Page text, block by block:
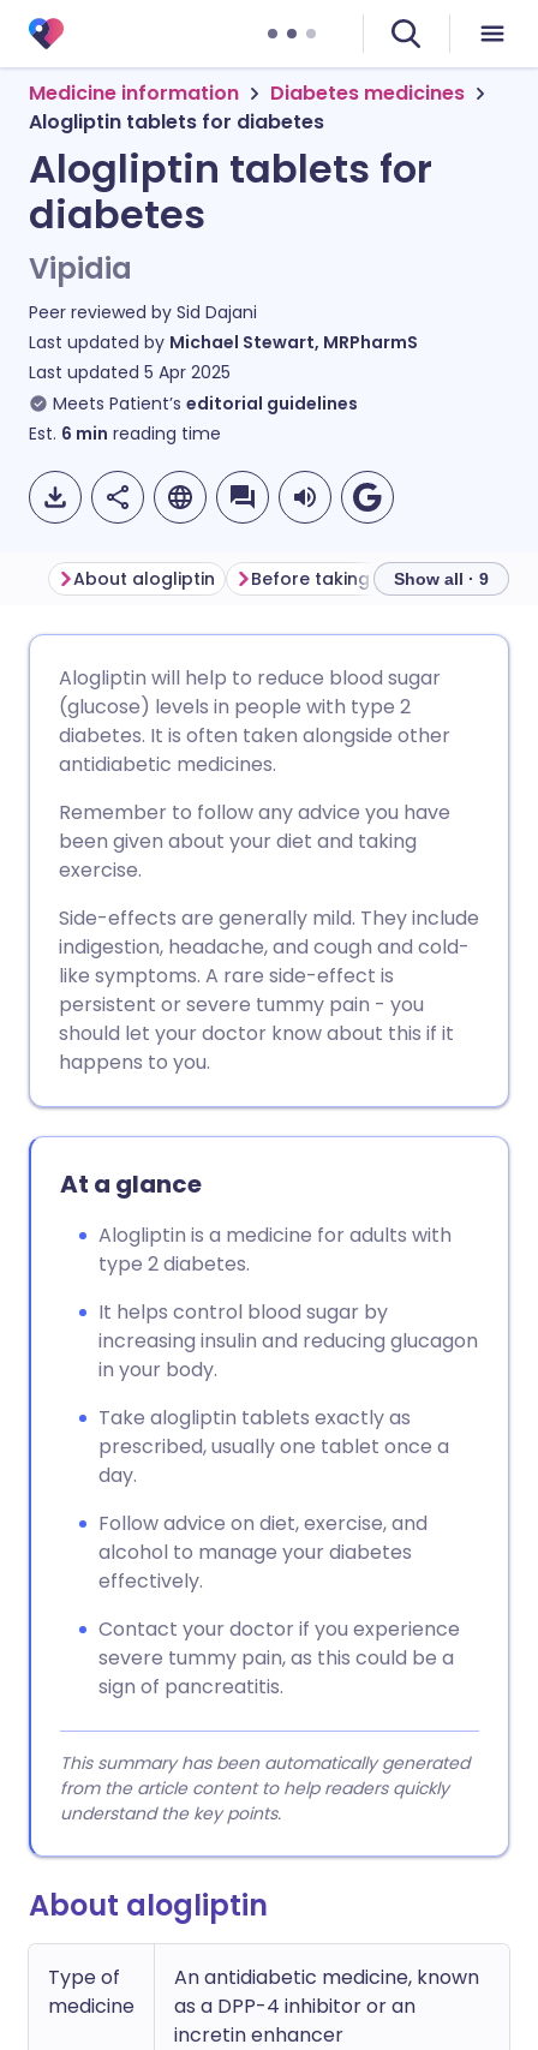
Medicine information
Diabetes medicines
Alogliptin tablets for diabetes
Alogliptin tablets for
diabetes
Vipidia
Peer reviewed by Sid Dajani
Last updated by Michael Stewart, MRPharmS
Last updated 5 Apr 2025
Meets Patient’s editorial guidelines
Est. 6 min reading time
Share via Facebook
Share via WhatsApp
Copy link
🇩🇪 Deutsch
🇪🇸 Español 🇫🇷 Français
🇸🇦 عربي 🇸🇪 Svenska
About alogliptin Before taking alogliptin
Show all · 9
Alogliptin will help to reduce blood sugar
(glucose) levels in people with type 2
diabetes. It is often taken alongside other
antidiabetic medicines.
Remember to follow any advice you have
been given about your diet and taking
exercise.
Side-effects are generally mild. They include
indigestion, headache, and cough and cold-
like symptoms. A rare side-effect is
persistent or severe tummy pain - you
should let your doctor know about this if it
happens to you.
At a glance
Alogliptin is a medicine for adults with
type 2 diabetes.
It helps control blood sugar by
increasing insulin and reducing glucagon
in your body.
Take alogliptin tablets exactly as
prescribed, usually one tablet once a
day.
Follow advice on diet, exercise, and
alcohol to manage your diabetes
effectively.
Contact your doctor if you experience
severe tummy pain, as this could be a
sign of pancreatitis.
This summary has been automatically generated
from the article content to help readers quickly
understand the key points.
About alogliptin
Type of
medicine
An antidiabetic medicine, known
as a DPP-4 inhibitor or an
incretin enhancer